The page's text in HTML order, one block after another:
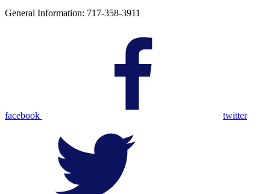
General Information: 717-358-3911
facebook twitter